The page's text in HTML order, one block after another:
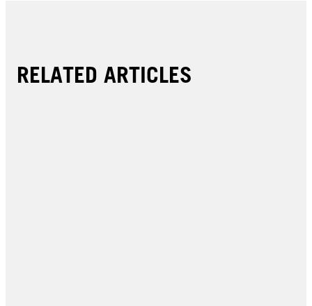
RELATED ARTICLES